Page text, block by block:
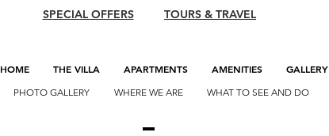
SPECIAL OFFERS TOURS & TRAVEL
HOME THE VILLA APARTMENTS AMENITIES GALLERY
PHOTO GALLERY WHERE WE ARE WHAT TO SEE AND DO